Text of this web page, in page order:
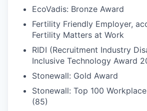
EcoVadis: Bronze Award
Fertility Friendly Employer,
Fertility Matters at Work
RIDI (Recruitment Industry
Inclusive Technology Award
Stonewall: Gold Award
Stonewall: Top 100
(85)